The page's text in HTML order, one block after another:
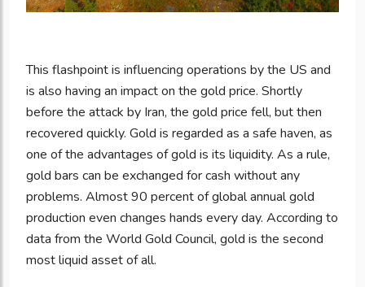
This flashpoint is influencing operations by the US and
is also having an impact on the gold price. Shortly
before the attack by Iran, the gold price fell, but then
recovered quickly. Gold is regarded as a safe haven, as
one of the advantages of gold is its liquidity. As a rule,
gold bars can be exchanged for cash without any
problems. Almost 90 percent of global annual gold
production even changes hands every day. According to
data from the World Gold Council, gold is the second
most liquid asset of all.